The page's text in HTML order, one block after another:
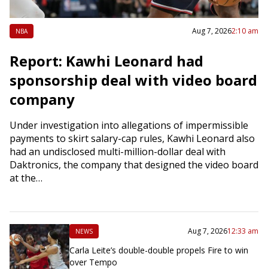
NBA Aug 7, 20262:10 am
Report: Kawhi Leonard had
sponsorship deal with video board
company
Under investigation into allegations of impermissible
payments to skirt salary-cap rules, Kawhi Leonard also
had an undisclosed multi-million-dollar deal with
Daktronics, the company that designed the video board
at the…
NEWS Aug 7, 202612:33 am
Carla Leite’s double-double propels Fire to win
over Tempo